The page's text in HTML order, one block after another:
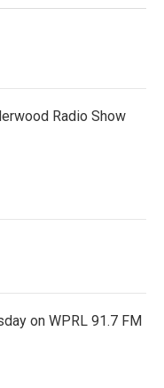
Radio Show
on WPRL 91.7 FM